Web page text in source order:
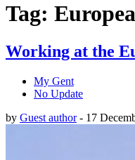
Tag:
Working at the
My Gent
No Update
by Guest author- 17